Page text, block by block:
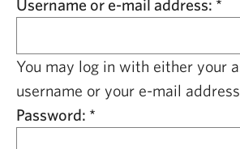
SPECIAL SECTIONS
CAPITAL REGION CARES
Username or e-mail address: *
You may log in with either your
username or your e-mail
Password: *